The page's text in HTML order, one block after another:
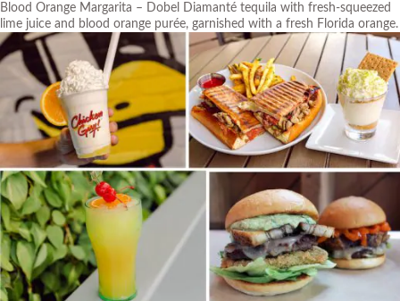
Blood Orange Margarita – Dobel Diamanté tequila with fresh-squeezed
lime juice and blood orange purée, garnished with a fresh Florida orange.